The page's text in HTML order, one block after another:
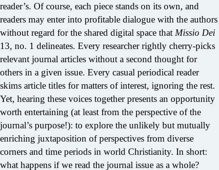
reader’s. Of course, each piece stands on its own, and
readers may enter into profitable dialogue with the authors
without regard for the shared digital space that Missio Dei
13, no. 1 delineates. Every researcher rightly cherry-picks
relevant journal articles without a second thought for
others in a given issue. Every casual periodical reader
skims article titles for matters of interest, ignoring the rest.
Yet, hearing these voices together presents an opportunity
worth entertaining (at least from the perspective of the
journal’s purpose!): to explore the unlikely but mutually
enriching juxtaposition of perspectives from diverse
corners and time periods in world Christianity. In short:
what happens if we read the journal issue as a whole?